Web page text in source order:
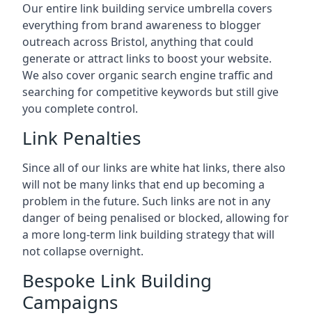
Our entire link building service umbrella covers
everything from brand awareness to blogger
outreach across Bristol, anything that could
generate or attract links to boost your website.
We also cover organic search engine traffic and
searching for competitive keywords but still give
you complete control.
Link Penalties
Since all of our links are white hat links, there also
will not be many links that end up becoming a
problem in the future. Such links are not in any
danger of being penalised or blocked, allowing for
a more long-term link building strategy that will
not collapse overnight.
Bespoke Link Building
Campaigns